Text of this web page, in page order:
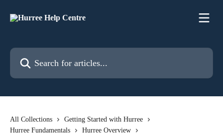
Search for articles...
All Collections
Getting Started with Hurree
Hurree Fundamentals
Hurree Overview